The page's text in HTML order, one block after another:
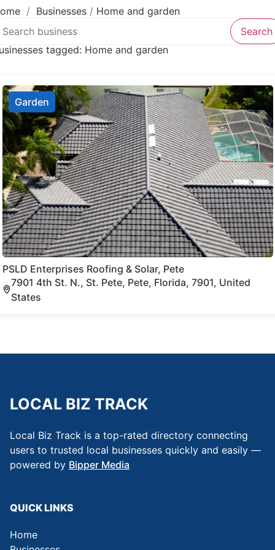
Lawyer
Notary public
Personal injury attorney
/ Businesses / Home and garden
tagged: Home and garden
Search
Garden
PSLD Enterprises Roofing & Solar, Pete
7901 4th St. N., St. Pete, Pete, Florida, 7901, United
States
LOCAL BIZ TRACK
Local Biz Track is a top-rated directory connecting
users to trusted local businesses quickly and easily —
powered by Bipper Media
QUICK LINKS
Home